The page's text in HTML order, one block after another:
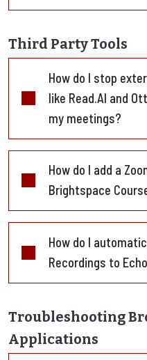
Third Party Tools
How do I stop
like Read.AI and
my meetings?
How do I add a
Brightspace
How do I
Recordings to
Troubleshooting
Applications